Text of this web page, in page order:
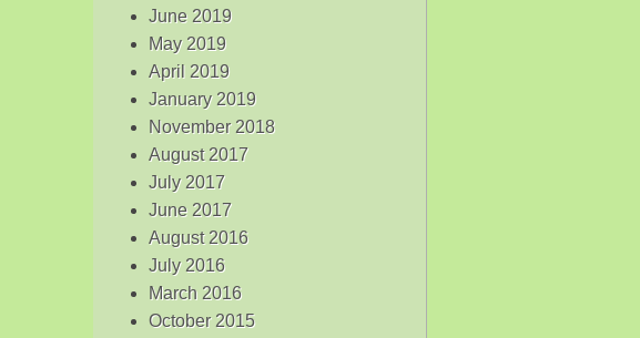
June 2019
May 2019
April 2019
January 2019
November 2018
August 2017
July 2017
June 2017
August 2016
July 2016
March 2016
October 2015